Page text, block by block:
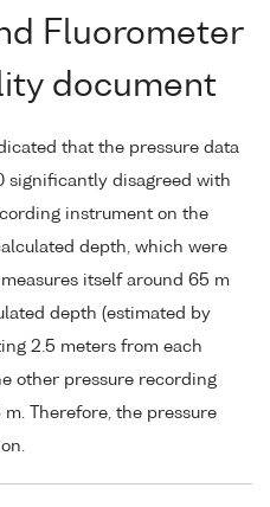
Fluorometer
document
that the pressure data
significantly disagreed with
instrument on the
depth, which were
itself around 65 m
depth (estimated by
2.5 meters from each
other pressure recording
Therefore, the pressure